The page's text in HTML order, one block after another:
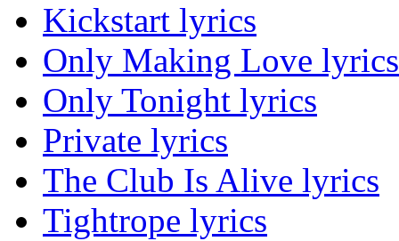
Kickstart lyrics
Only Making Love lyrics
Only Tonight lyrics
Private lyrics
The Club Is Alive lyrics
Tightrope lyrics